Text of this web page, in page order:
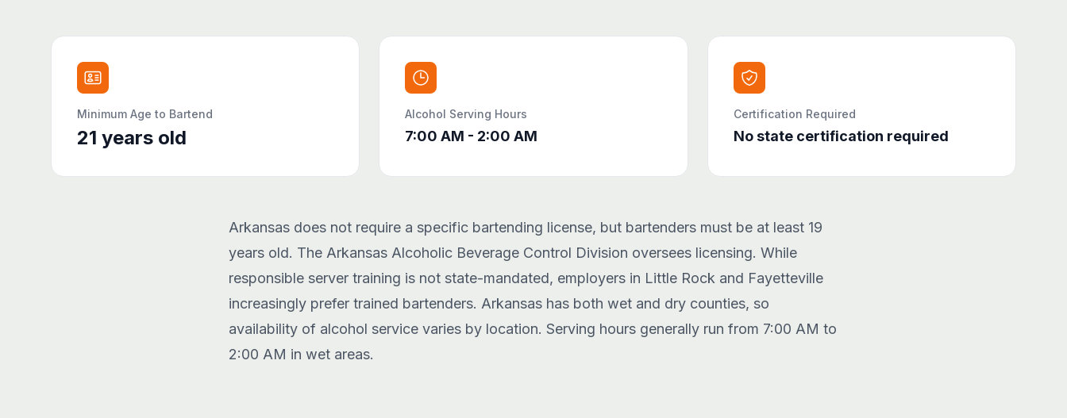
Minimum Age to Bartend
21 years old
Alcohol Serving Hours
7:00 AM - 2:00 AM
Certification Required
No state certification required
Arkansas does not require a specific bartending license, but bartenders must be at least 19
years old. The Arkansas Alcoholic Beverage Control Division oversees licensing. While
responsible server training is not state-mandated, employers in Little Rock and Fayetteville
increasingly prefer trained bartenders. Arkansas has both wet and dry counties, so
availability of alcohol service varies by location. Serving hours generally run from 7:00 AM to
2:00 AM in wet areas.